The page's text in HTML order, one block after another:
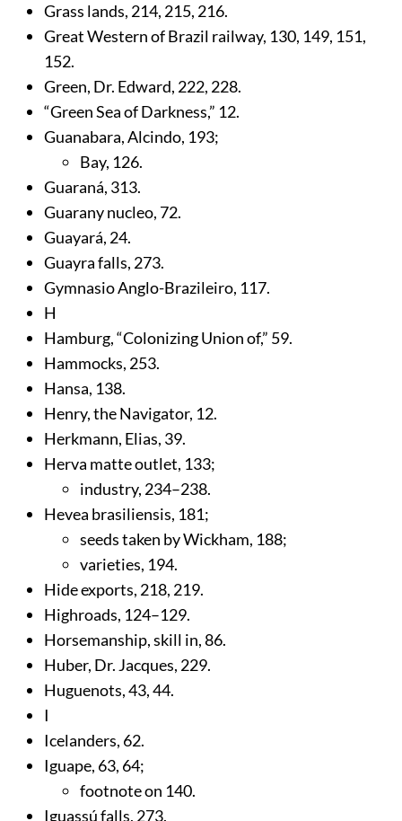
Grass lands, 214, 215, 216.
Great Western of Brazil railway, 130, 149, 151,
152.
Green, Dr. Edward, 222, 228.
“Green Sea of Darkness,” 12.
Guanabara, Alcindo, 193;
Bay, 126.
Guaraná, 313.
Guarany nucleo, 72.
Guayará, 24.
Guayra falls, 273.
Gymnasio Anglo-Brazileiro, 117.
H
Hamburg, “Colonizing Union of,” 59.
Hammocks, 253.
Hansa, 138.
Henry, the Navigator, 12.
Herkmann, Elias, 39.
Herva matte outlet, 133;
industry, 234–238.
Hevea brasiliensis, 181;
seeds taken by Wickham, 188;
varieties, 194.
Hide exports, 218, 219.
Highroads, 124–129.
Horsemanship, skill in,86.
Huber, Dr. Jacques, 229.
Huguenots,43,44.
I
Icelanders, 62.
Iguape, 63, 64;
footnote on 140.
Iguassú falls, 273.